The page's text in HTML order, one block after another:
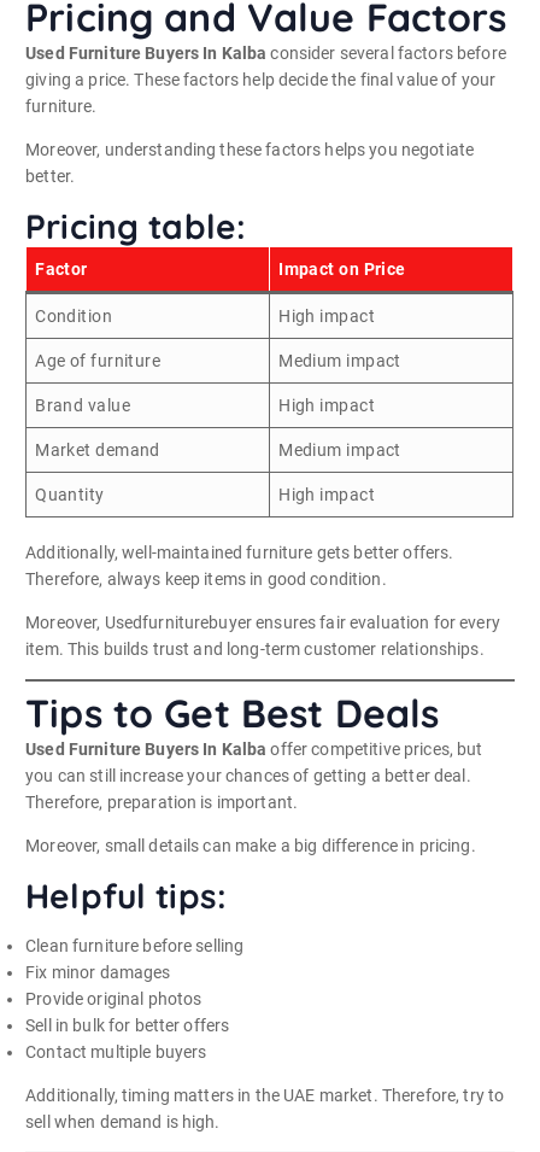
Pricing and Value Factors
Used Furniture Buyers In Kalba consider several factors before
giving a price. These factors help decide the final value of your
furniture.
Moreover, understanding these factors helps you negotiate
better.
Pricing table:
Factor Impact on Price
Condition High impact
Age of furniture Medium impact
Brand value High impact
Market demand Medium impact
Quantity High impact
Additionally, well-maintained furniture gets better offers.
Therefore, always keep items in good condition.
Moreover, Usedfurniturebuyer ensures fair evaluation for every
item. This builds trust and long-term customer relationships.
Tips to Get Best Deals
Used Furniture Buyers In Kalba offer competitive prices, but
you can still increase your chances of getting a better deal.
Therefore, preparation is important.
Moreover, small details can make a big difference in pricing.
Helpful tips:
Clean furniture before selling
Fix minor damages
Provide original photos
Sell in bulk for better offers
Contact multiple buyers
Additionally, timing matters in the UAE market. Therefore, try to
sell when demand is high.